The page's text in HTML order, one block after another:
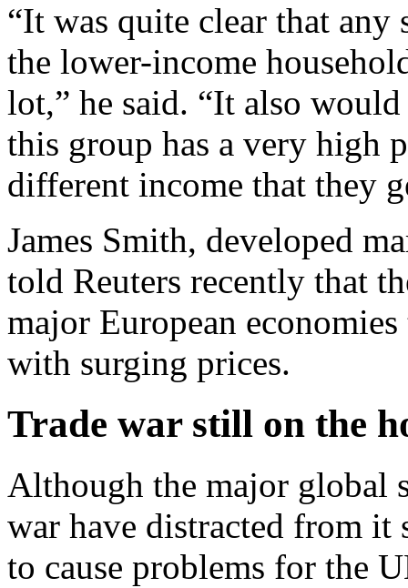
“It was quite clear that
the lower-income
lot,” he said. “It also
this group has a very high
different income that they
James Smith, developed
told Reuters recently that
major European
with surging prices.
Trade war still on the
Although the major global
war have distracted from it
to cause problems for the